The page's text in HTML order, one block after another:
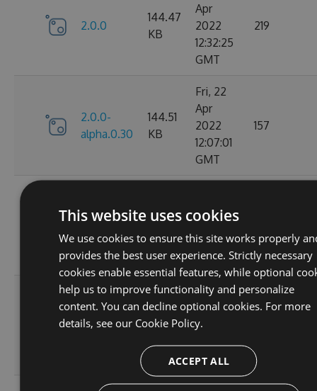
2.0.0
144.47
KB
Apr
2022
12:32:25
GMT
219
2.0.0-
alpha.0.30
144.51
KB
Fri, 22
Apr
2022
12:07:01
GMT
157
2.0.0-
alpha.0.29
144.79
KB
Apr
2022
11:51:20
GMT
2.0.0-
alpha.0.28
144.59
Fri, 22
Apr
2022
11:26:52
GMT
This website uses cookies
We use cookies to ensure this site works properly
provides the best user experience. Strictly necessary
cookies enable essential features, while optional
help us to improve functionality and personalize
content. You can decline optional cookies. For more
details, see our Cookie Policy.
ACCEPT ALL